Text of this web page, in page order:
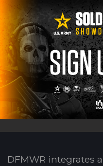
DFMWR integrates